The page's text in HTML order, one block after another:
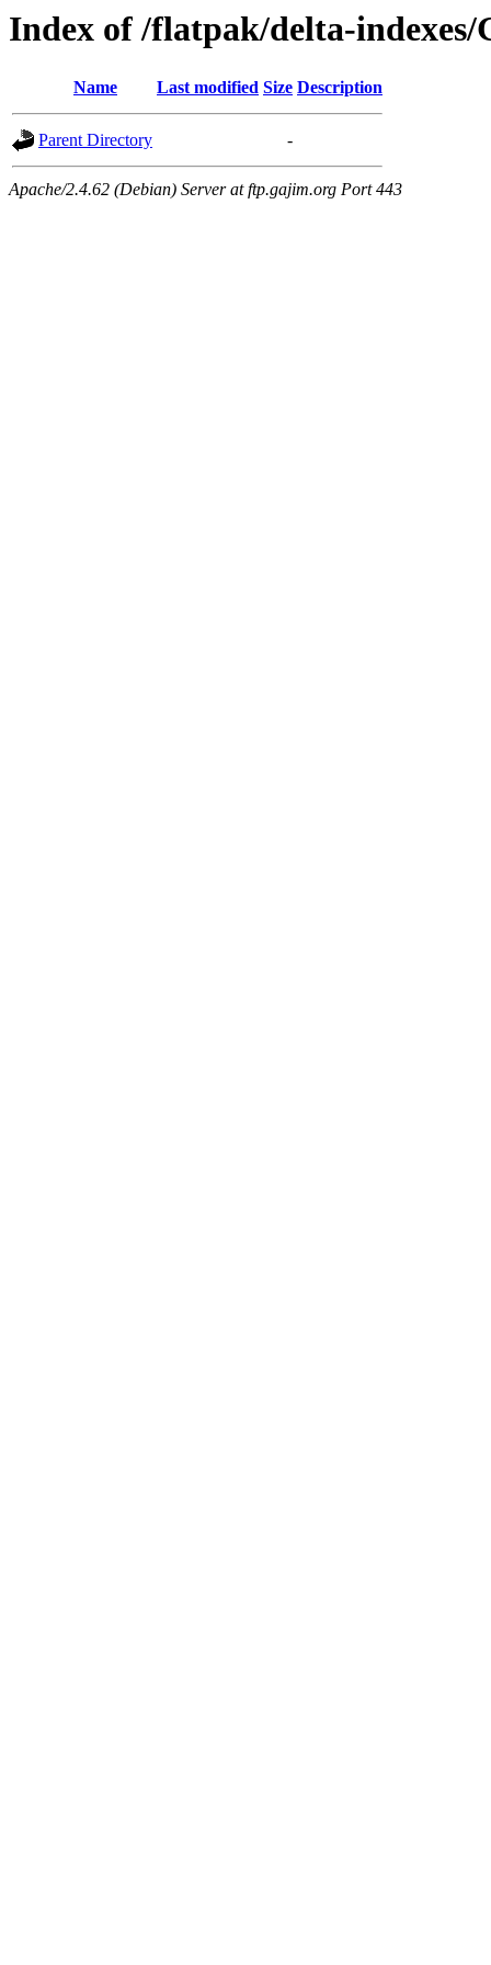
Index of /flatpak/delta-indexes/
Name Last modified Size Description
Parent Directory -
Apache/2.4.62 (Debian) Server at ftp.gajim.org Port 443